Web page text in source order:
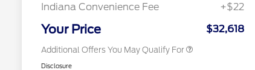
Indiana Convenience Fee
+$22
Your Price $32,618
Additional Offers You May Qualify For
RCL Trade-In Assistance Bonus
$500
Disclosure